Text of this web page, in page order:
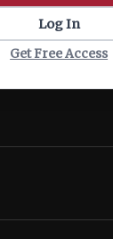
Log In
Get Free Access